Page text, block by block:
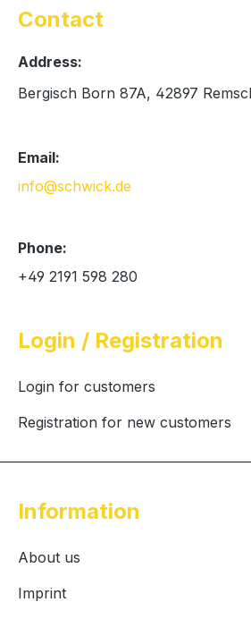
Contact
Address:
Bergisch Born 87A, 42897
Email:
info@schwick.de
Phone:
+49 2191 598 280
Login / Registration
Login for customers
Registration for new customers
Information
About us
Imprint